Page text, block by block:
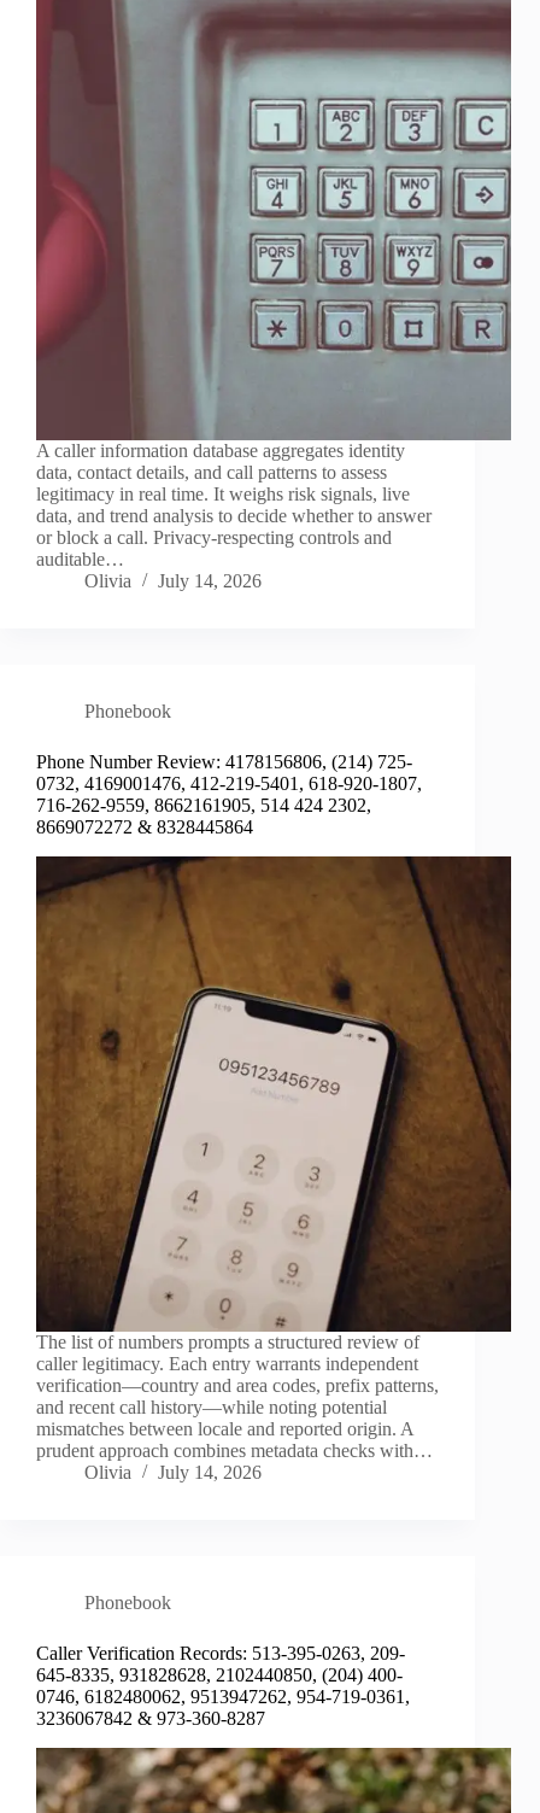
A caller information database aggregates identity
data, contact details, and call patterns to assess
legitimacy in real time. It weighs risk signals, live
data, and trend analysis to decide whether to answer
or block a call. Privacy-respecting controls and
auditable…
Olivia
July 14, 2026
Phonebook
Phone Number Review: 4178156806, (214) 725-
0732, 4169001476, 412-219-5401, 618-920-1807,
716-262-9559, 8662161905, 514 424 2302,
8669072272 & 8328445864
The list of numbers prompts a structured review of
caller legitimacy. Each entry warrants independent
verification—country and area codes, prefix patterns,
and recent call history—while noting potential
mismatches between locale and reported origin. A
prudent approach combines metadata checks with…
Olivia
July 14, 2026
Phonebook
Caller Verification Records: 513-395-0263, 209-
645-8335, 931828628, 2102440850, (204) 400-
0746, 6182480062, 9513947262, 954-719-0361,
3236067842 & 973-360-8287